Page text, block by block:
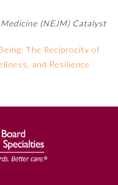
(NEJM) Catalyst
The Reciprocity of
and Resilience